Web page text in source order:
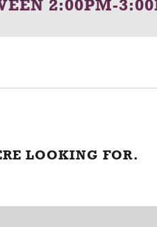
2:00PM-
LOOKING FOR.